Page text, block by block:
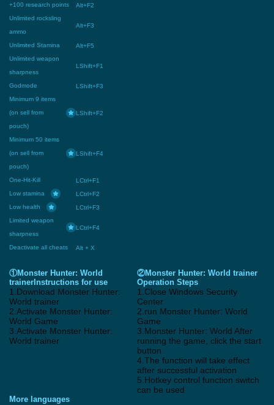
+100 research points
Alt+F2
Unlimited rocksling
ammo
Alt+F3
Unlimited Stamina
Alt+F5
Unlimited weapon
sharpness
LShift+F1
Godmode
LShift+F3
Minimum 9 items
(on sell from
pouch)
LShift+F2
Minimum 50 items
(on sell from
pouch)
LShift+F4
One-Hit-Kill
LCtrl+F1
Low stamina
LCtrl+F2
Low health
LCtrl+F3
Limited weapon
sharpness
LCtrl+F4
Deactivate all cheats Alt + X
①Monster Hunter: World
trainerInstructions for use
1.Download Monster Hunter:
World trainer
2.Activate Monster Hunter:
World Game
3.Activate Monster Hunter:
World trainer
②Monster Hunter: World trainer
Operation Steps
1.Close Windows Security
Center
2.run Monster Hunter: World
Game
3.Monster Hunter: World After
running the game, click the start
button
4.The function will take effect
after successful activation
5.Hotkey control function switch
can be used
More languages